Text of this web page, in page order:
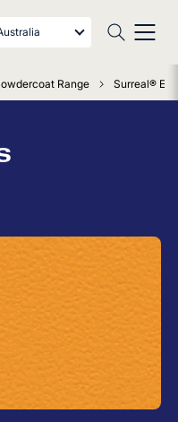
Range Surreal®